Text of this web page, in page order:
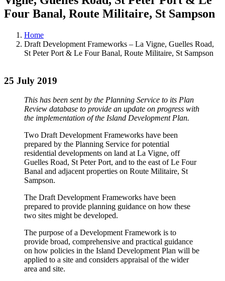
Four Banal, Route Militaire, St Sampson
Home
Draft Development Frameworks – La Vigne, Guelles Road,
St Peter Port & Le Four Banal, Route Militaire, St Sampson
25 July 2019
This has been sent by the Planning Service to its Plan
Review database to provide an update on progress with
the implementation of the Island Development Plan.
Two Draft Development Frameworks have been
prepared by the Planning Service for potential
residential developments on land at La Vigne, off
Guelles Road, St Peter Port, and to the east of Le Four
Banal and adjacent properties on Route Militaire, St
Sampson.
The Draft Development Frameworks have been
prepared to provide planning guidance on how these
two sites might be developed.
The purpose of a Development Framework is to
provide broad, comprehensive and practical guidance
on how policies in the Island Development Plan will be
applied to a site and considers appraisal of the wider
area and site.